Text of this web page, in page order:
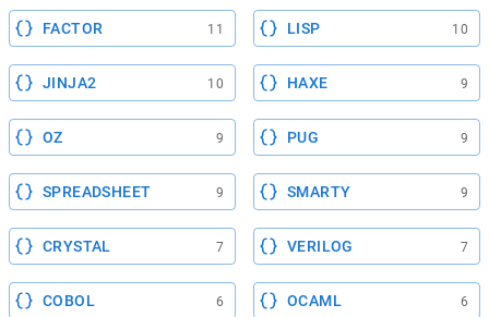
FACTOR 11 LISP 10
JINJA2 10 HAXE 9
OZ 9 PUG 9
SPREADSHEET 9 SMARTY 9
CRYSTAL 7 VERILOG 7
COBOL 6 OCAML 6